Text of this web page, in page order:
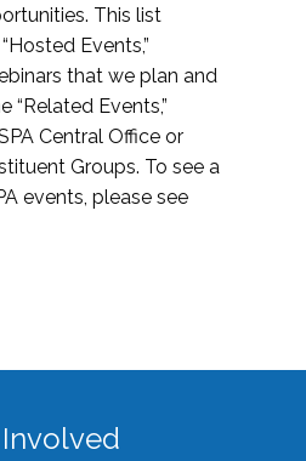
This list
Events,”
that we plan and
“Related Events,”
Central Office or
Groups. To see a
events, please see